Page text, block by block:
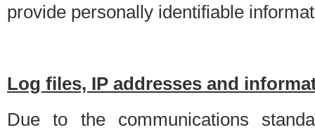
provide personally identifiable
Log files, IP addresses and
Due to the communications